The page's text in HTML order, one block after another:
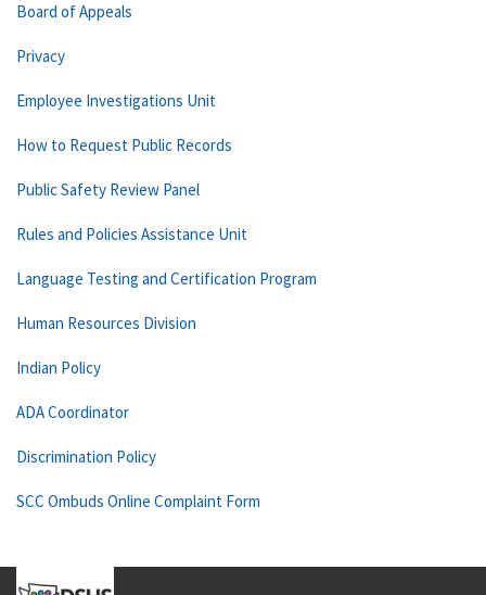
Board of Appeals
Privacy
Employee Investigations Unit
How to Request Public Records
Public Safety Review Panel
Rules and Policies Assistance Unit
Language Testing and Certification Program
Human Resources Division
Indian Policy
ADA Coordinator
Discrimination Policy
SCC Ombuds Online Complaint Form